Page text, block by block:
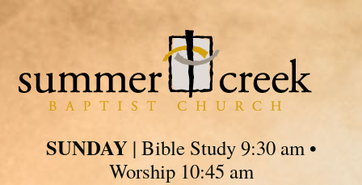
SUNDAY| Bible Study 9:30 am •
Worship 10:45 am